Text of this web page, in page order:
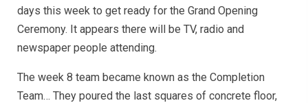
days this week to get ready for the Grand Opening
Ceremony. It appears there will be TV, radio and
newspaper people attending.
The week 8 team became known as the Completion
Team… They poured the last squares of concrete floor,